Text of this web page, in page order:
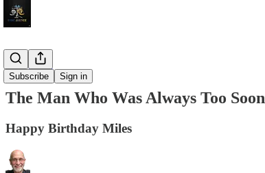
Subscribe Sign in
Jazz Video
The Man Who Was Always Too Soon
Happy Birthday Miles